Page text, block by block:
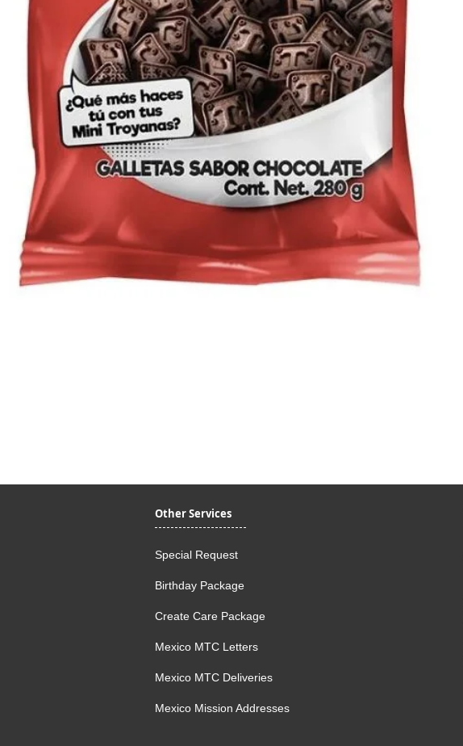
Other Services
Special Request
Birthday Package
Create Care Package
Mexico MTC Letters
Mexico MTC Deliveries
Mexico Mission Addresses